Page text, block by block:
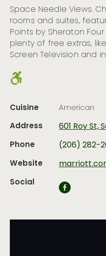
Space Needle Views.
rooms and suites,
Points by Sheraton
plenty of free extras,
Screen Television and
Cuisine American
Address
601 Roy St,
Phone
(206) 282-
Website
Social